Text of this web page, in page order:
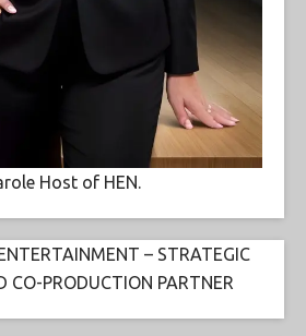
Host of HEN.
– STRATEGIC
CO-PRODUCTION PARTNER